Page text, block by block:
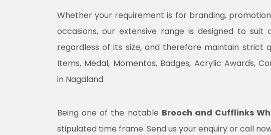
Whether your requirement is for branding,
occasions, our extensive range is designed to
regardless of its size, and therefore maintain strict
Items, Medal, Momentos, Badges, Acrylic Awards,
in Nagaland.
Being one of the notable Brooch and Cufflinks
stipulated time frame. Send us your enquiry or call